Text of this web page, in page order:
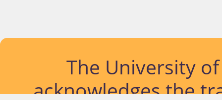
The University
acknowledges the